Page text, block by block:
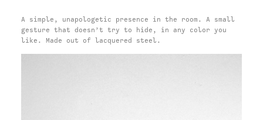
A simple, unapologetic presence in the room. A small
gesture that doesn’t try to hide, in any color you
like. Made out of lacquered steel.